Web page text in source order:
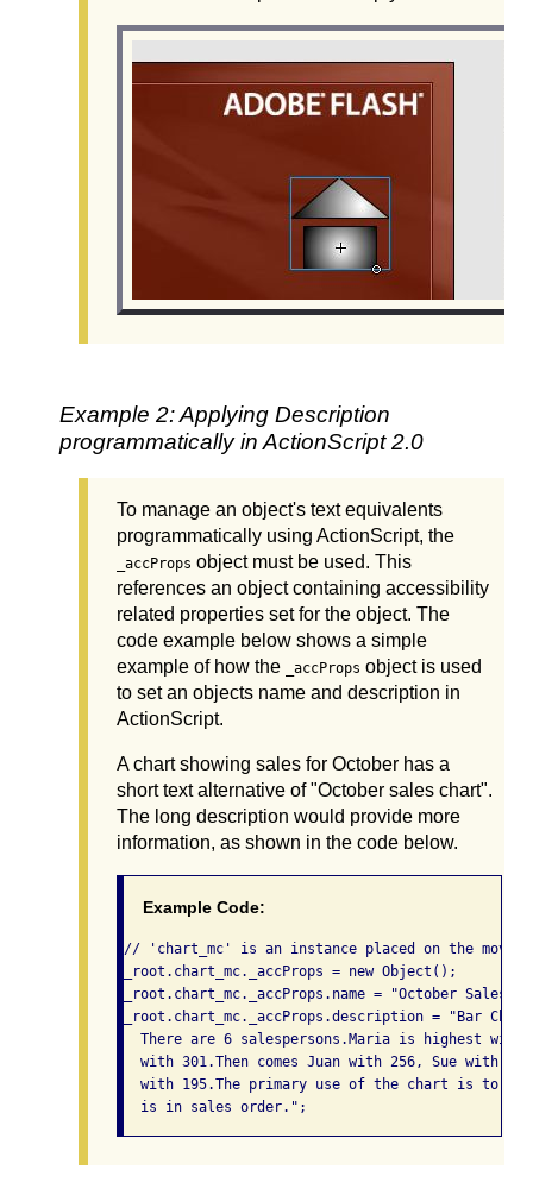
Example 2: Applying Description
programmatically in ActionScript 2.0
To manage an object's text equivalents
programmatically using ActionScript, the
_accProps object must be used. This
references an object containing accessibility
related properties set for the object. The
code example below shows a simple
example of how the
_accProps object is used
to set an objects name and description in
ActionScript.
A chart showing sales for October has a
short text alternative of "October sales chart".
The long description would provide more
information, as shown in the code below.
Example Code:
// 'chart_mc' is an instance placed on the
_root.chart_mc._accProps = new Object();
_root.chart_mc._accProps.name = "October Sales
_root.chart_mc._accProps.description = "Bar
There are 6 salespersons.Maria is highest with
with 301.Then comes Juan with 256, Sue with
with 195.The primary use of the chart is to
  is in sales order.";